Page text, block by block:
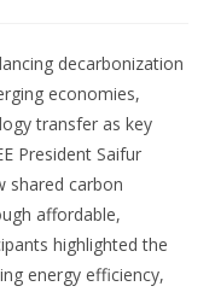
decarbonization
economies,
transfer as key
President Saifur
shared carbon
affordable,
highlighted the
energy efficiency,